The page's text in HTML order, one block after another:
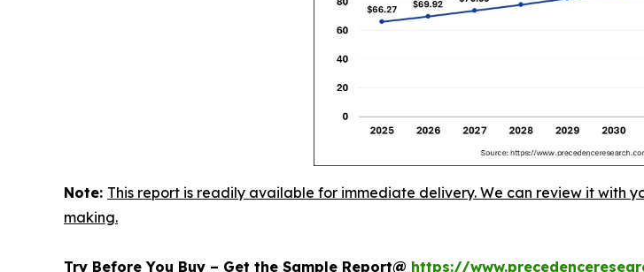
Note: This report is readily available for immediate delivery. We can review it with
making.
Try Before You Buy – Get the Sample Report@ https://